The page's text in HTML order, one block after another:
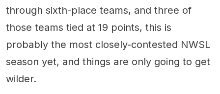
through sixth-place teams, and three of
those teams tied at 19 points, this is
probably the most closely-contested NWSL
season yet, and things are only going to get
wilder.